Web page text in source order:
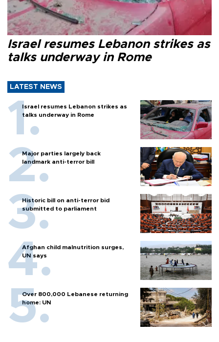
Israel resumes Lebanon strikes as
talks underway in Rome
LATEST NEWS
Israel resumes Lebanon strikes as
talks underway in Rome
Major parties largely back
landmark anti-terror bill
Historic bill on anti-terror bid
submitted to parliament
Afghan child malnutrition surges,
UN says
Over 800,000 Lebanese returning
home: UN